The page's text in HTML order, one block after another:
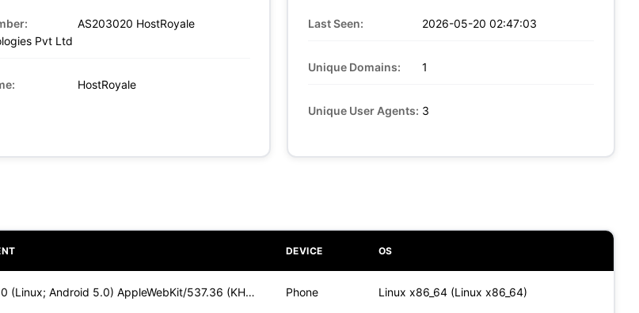
AS203020 HostRoyale
Pvt Ltd
HostRoyale
Last Seen: 2026-05-20 02:47:03
Unique Domains: 1
Unique User Agents: 3
DEVICE OS
Mozilla/5.0 (Linux; Android 5.0) AppleWebKit/537.36 (KHTML, Phone Linux x86_64 (Linux x86_64)